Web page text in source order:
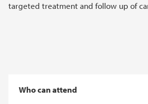
targeted treatment and follow up of
Who can attend